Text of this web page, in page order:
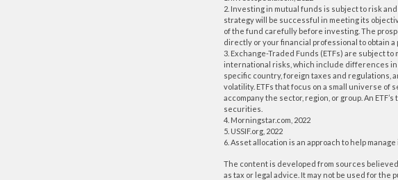
2. Investing in mutual funds is subject to risk
strategy will be successful in meeting its
of the fund carefully before investing. The
directly or your financial professional to obtain
3. Exchange-Traded Funds (ETFs) are subject
international risks, which include differences
specific country, foreign taxes and regulations,
volatility. ETFs that focus on a small universe
accompany the sector, region, or group. An
securities.
4. Morningstar.com, 2022
5. USSIF.org, 2022
6. Asset allocation is an approach to help
The content is developed from sources
as tax or legal advice. It may not be used for